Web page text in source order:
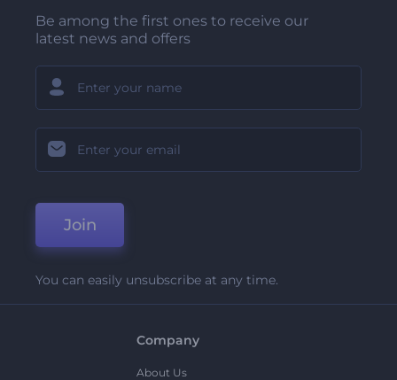
Be among the first ones to receive our
latest news and offers
Join
You can easily unsubscribe at any time.
Company
About Us